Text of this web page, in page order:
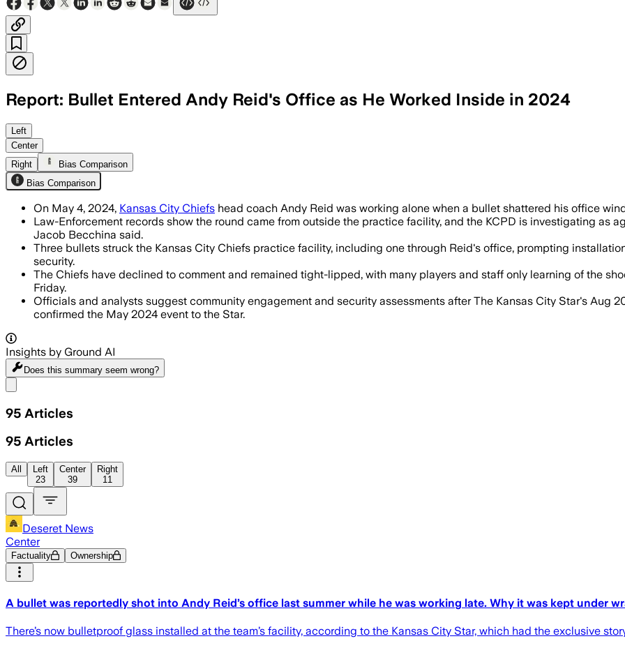
Report: Bullet Entered Andy Reid's Office as He Worked Inside in 2024
Three bullets struck the Chiefs' practice facility in May 2024; no injuries
Left
Center
Right
Bias Comparison
Bias Comparison
On May 4, 2024, Kansas City Chiefs head coach Andy Reid was working alone when a bullet shattered his office
Law-Enforcement records show the round came from outside the practice facility, and the KCPD is investigating as
Jacob Becchina said.
Three bullets struck the Kansas City Chiefs practice facility, including one through Reid's office, prompting
security.
The Chiefs have declined to comment and remained tight-lipped, with many players and staff only learning of the
Friday.
Officials and analysts suggest community engagement and security assessments after The Kansas City Star's Aug
confirmed the May 2024 event to the Star.
Insights by Ground AI
Does this summary seem wrong?
95 Articles
95 Articles
All
Left
23
Center
39
Right
11
Deseret News
Center
Factuality Ownership
A bullet was reportedly shot into Andy Reid’s office last summer while he was working late. Why it was kept under
There’s now bulletproof glass installed at the team’s facility, according to the Kansas City Star, which had the exclusive